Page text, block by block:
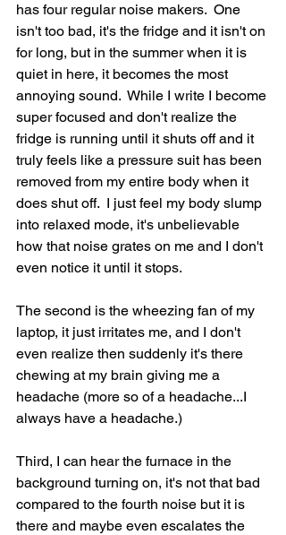
has four regular noise makers.  One
isn't too bad, it's the fridge and it isn't on
for long, but in the summer when it is
quiet in here, it becomes the most
annoying sound.  While I write I become
super focused and don't realize the
fridge is running until it shuts off and it
truly feels like a pressure suit has been
removed from my entire body when it
does shut off.  I just feel my body slump
into relaxed mode, it's unbelievable
how that noise grates on me and I don't
even notice it until it stops.
The second is the wheezing fan of my
laptop, it just irritates me, and I don't
even realize then suddenly it's there
chewing at my brain giving me a
headache (more so of a headache...I
always have a headache.)
Third, I can hear the furnace in the
background turning on, it's not that bad
compared to the fourth noise but it is
there and maybe even escalates the